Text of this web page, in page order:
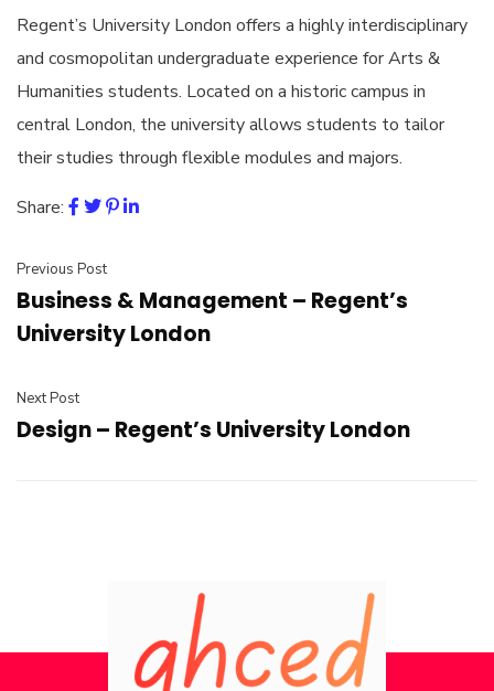
Regent’s University London offers a highly interdisciplinary
and cosmopolitan undergraduate experience for Arts &
Humanities students. Located on a historic campus in
central London, the university allows students to tailor
their studies through flexible modules and majors.
Share:
Previous Post
Business & Management – Regent’s
University London
Next Post
Design – Regent’s University London